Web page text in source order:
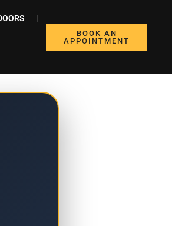
BOOK AN
APPOINTMENT